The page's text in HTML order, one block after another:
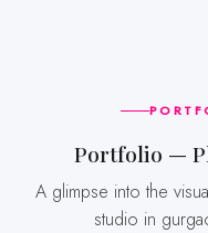
Portfolio —
A glimpse into the visual work created at our photography
studio in